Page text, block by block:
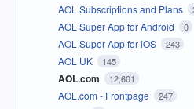
AOL Subscriptions and Plans
AOL Super App for Android 0
AOL Super App for iOS 243
AOL UK 145
AOL.com 12,601
AOL.com - Frontpage 247